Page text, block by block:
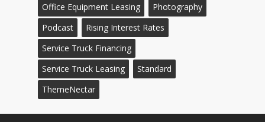
Office Equipment Leasing
Photography
Podcast
Rising Interest Rates
Service Truck Financing
Service Truck Leasing
Standard
ThemeNectar